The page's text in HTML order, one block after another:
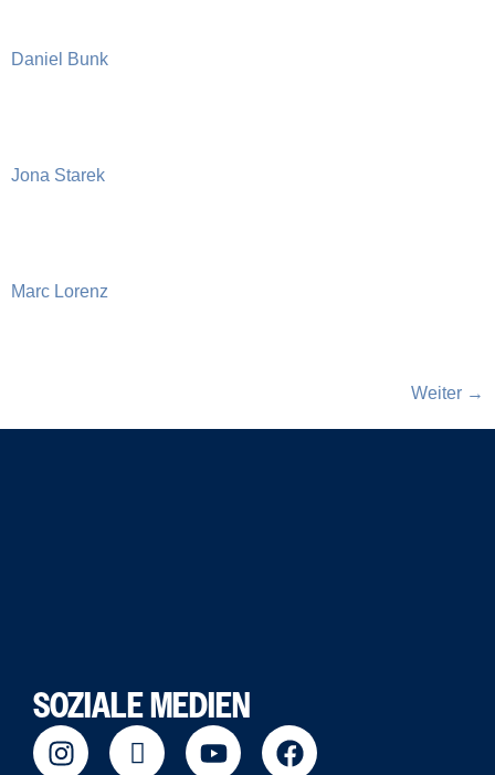
Daniel Bunk
Jona Starek
Marc Lorenz
Weiter →
SOZIALE MEDIEN